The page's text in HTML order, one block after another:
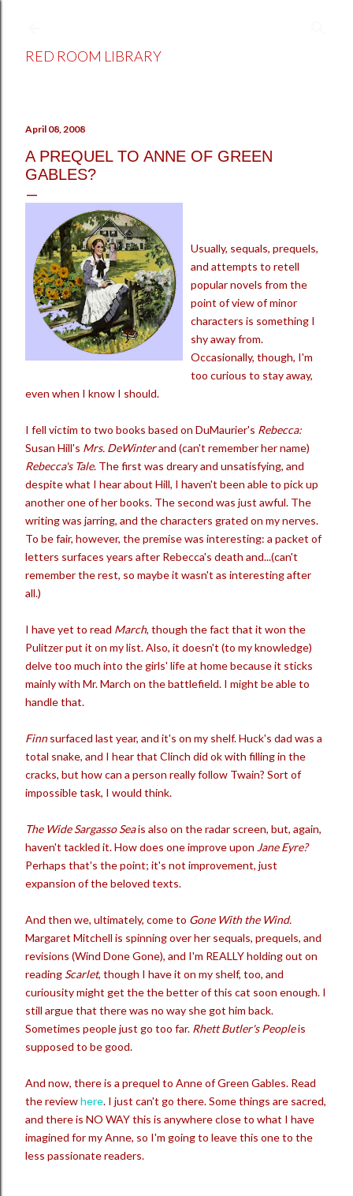
RED ROOM LIBRARY
April 08, 2008
A PREQUEL TO ANNE OF GREEN
GABLES?
Usually, sequals, prequels,
and attempts to retell
popular novels from the
point of view of minor
characters is something I
shy away from.
Occasionally, though, I'm
too curious to stay away,
even when I know I should.
I fell victim to two books based on DuMaurier's Rebecca:
Susan Hill's Mrs. DeWinterand (can't remember her name)
Rebecca's Tale. The first was dreary and unsatisfying, and
despite what I hear about Hill, I haven't been able to pick up
another one of her books. The second was just awful. The
writing was jarring, and the characters grated on my nerves.
To be fair, however, the premise was interesting: a packet of
letters surfaces years after Rebecca's death and...(can't
remember the rest, so maybe it wasn't as interesting after
all.)
I have yet to read March, though the fact that it won the
Pulitzer put it on my list. Also, it doesn't (to my knowledge)
delve too much into the girls' life at home because it sticks
mainly with Mr. March on the battlefield. I might be able to
handle that.
Finnsurfaced last year, and it's on my shelf. Huck's dad was a
total snake, and I hear that Clinch did ok with filling in the
cracks, but how can a person really follow Twain? Sort of
impossible task, I would think.
The Wide Sargasso Seais also on the radar screen, but, again,
haven't tackled it. How does one improve upon Jane Eyre?
Perhaps that's the point; it's not improvement, just
expansion of the beloved texts.
And then we, ultimately, come to Gone With the Wind.
Margaret Mitchell is spinning over her sequals, prequels, and
revisions (Wind Done Gone), and I'm REALLY holding out on
reading Scarlet, though I have it on my shelf, too, and
curiousity might get the the better of this cat soon enough. I
still argue that there was no way she got him back.
Sometimes people just go too far. Rhett Butler's Peopleis
supposed to be good.
And now, there is a prequel to Anne of Green Gables. Read
the reviewhere. I just can't go there. Some things are sacred,
and there is NO WAY this is anywhere close to what I have
imagined for my Anne, so I'm going to leave this one to the
less passionate readers.